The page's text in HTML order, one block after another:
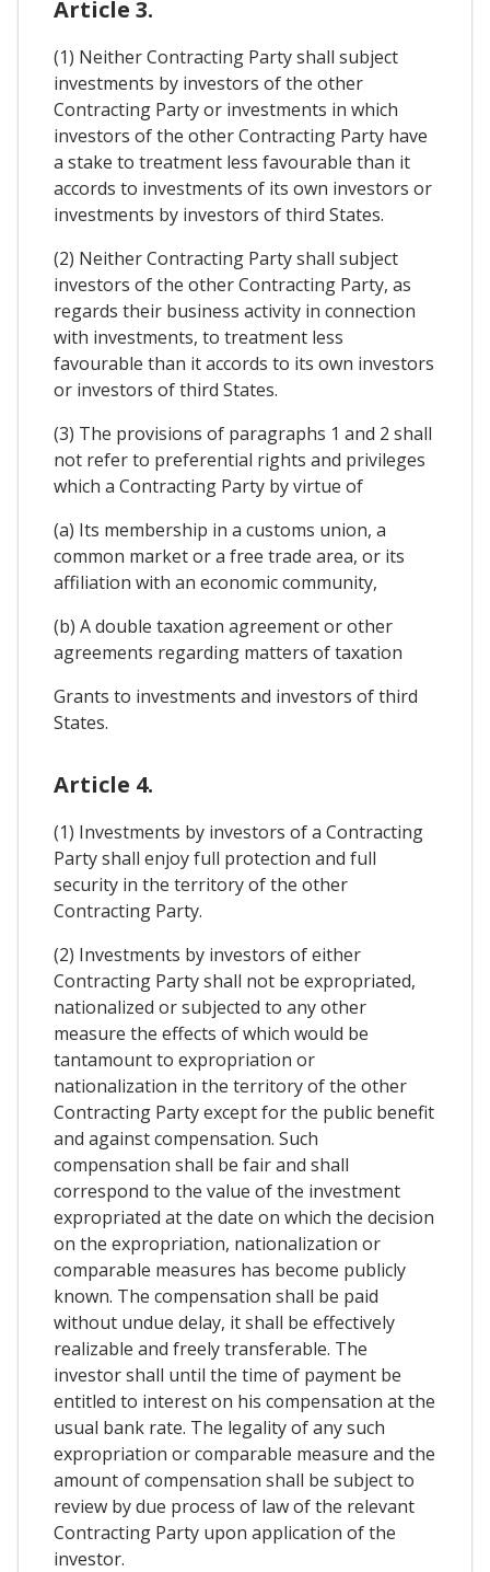
Article 3.
(1) Neither Contracting Party shall subject
investments by investors of the other
Contracting Party or investments in which
investors of the other Contracting Party have
a stake to treatment less favourable than it
accords to investments of its own investors or
investments by investors of third States.
(2) Neither Contracting Party shall subject
investors of the other Contracting Party, as
regards their business activity in connection
with investments, to treatment less
favourable than it accords to its own investors
or investors of third States.
(3) The provisions of paragraphs 1 and 2 shall
not refer to preferential rights and privileges
which a Contracting Party by virtue of
(a) Its membership in a customs union, a
common market or a free trade area, or its
affiliation with an economic community,
(b) A double taxation agreement or other
agreements regarding matters of taxation
Grants to investments and investors of third
States.
Article 4.
(1) Investments by investors of a Contracting
Party shall enjoy full protection and full
security in the territory of the other
Contracting Party.
(2) Investments by investors of either
Contracting Party shall not be expropriated,
nationalized or subjected to any other
measure the effects of which would be
tantamount to expropriation or
nationalization in the territory of the other
Contracting Party except for the public benefit
and against compensation. Such
compensation shall be fair and shall
correspond to the value of the investment
expropriated at the date on which the decision
on the expropriation, nationalization or
comparable measures has become publicly
known. The compensation shall be paid
without undue delay, it shall be effectively
realizable and freely transferable. The
investor shall until the time of payment be
entitled to interest on his compensation at the
usual bank rate. The legality of any such
expropriation or comparable measure and the
amount of compensation shall be subject to
review by due process of law of the relevant
Contracting Party upon application of the
investor.